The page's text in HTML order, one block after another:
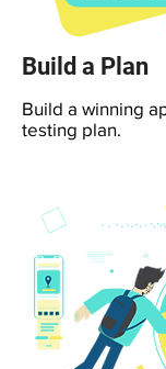
Build a Plan
Build a winning
testing plan.